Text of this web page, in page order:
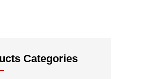
Categories